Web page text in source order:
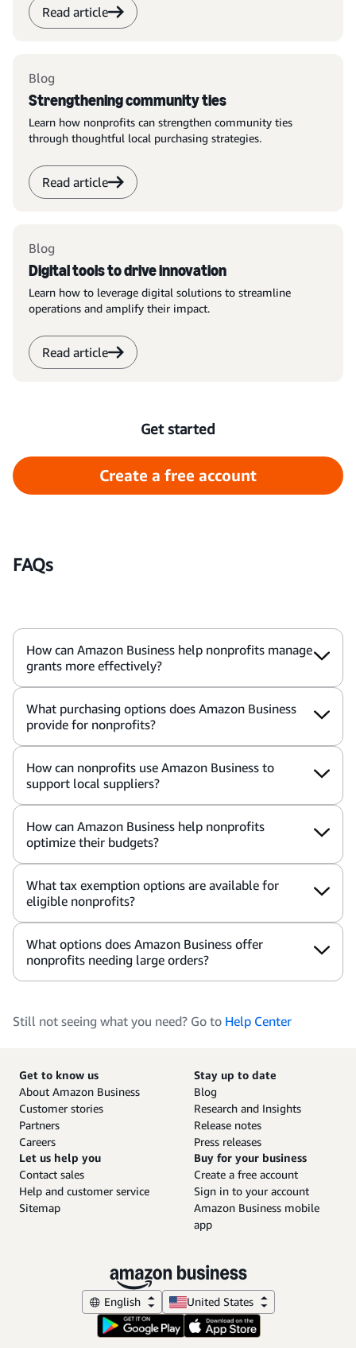
Read article
Blog
Strengthening community ties
Learn how nonprofits can strengthen community ties
through thoughtful local purchasing strategies.
Read article
Blog
Digital tools to drive innovation
Learn how to leverage digital solutions to streamline
operations and amplify their impact.
Read article
Get started
Create a free account
FAQs
How can Amazon Business help nonprofits manage
grants more effectively?
What purchasing options does Amazon Business
provide for nonprofits?
How can nonprofits use Amazon Business to
support local suppliers?
How can Amazon Business help nonprofits
optimize their budgets?
What tax exemption options are available for
eligible nonprofits?
What options does Amazon Business offer
nonprofits needing large orders?
Still not seeing what you need? Go to Help Center
Get to know us
About Amazon Business
Customer stories
Partners
Careers
Stay up to date
Blog
Research and Insights
Release notes
Press releases
Let us help you
Contact sales
Help and customer service
Sitemap
Buy for your business
Create a free account
Sign in to your account
Amazon Business mobile
app
English United States